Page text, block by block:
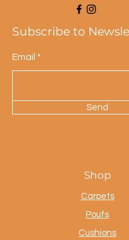
Subscribe to
Email
Send
Shop
Carpets
Poufs
Cushions